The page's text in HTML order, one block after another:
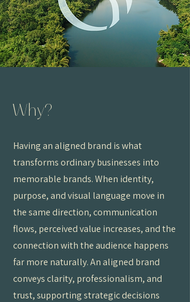
Why?
Having an aligned brand is what
transforms ordinary businesses into
memorable brands. When identity,
purpose, and visual language move in
the same direction, communication
flows, perceived value increases, and the
connection with the audience happens
far more naturally. An aligned brand
conveys clarity, professionalism, and
trust, supporting strategic decisions